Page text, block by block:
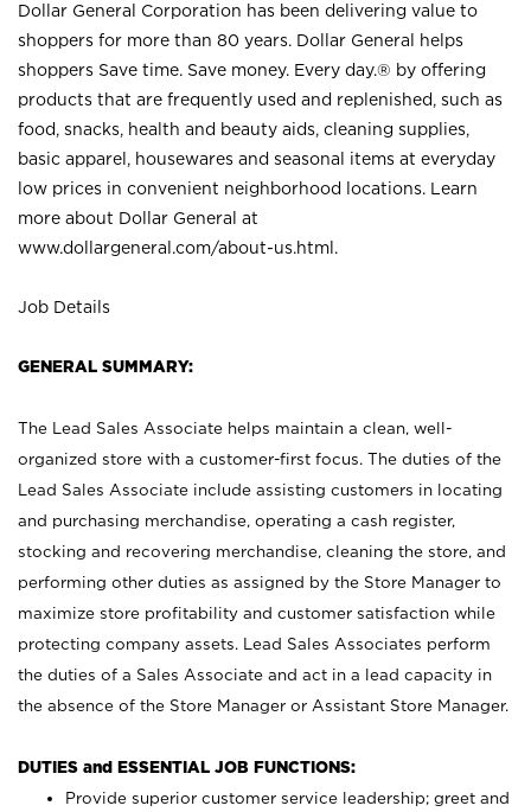
Dollar General Corporation has been delivering value to
shoppers for more than 80 years. Dollar General helps
shoppers Save time. Save money. Every day.® by offering
products that are frequently used and replenished, such as
food, snacks, health and beauty aids, cleaning supplies,
basic apparel, housewares and seasonal items at everyday
low prices in convenient neighborhood locations. Learn
more about Dollar General at
www.dollargeneral.com/about-us.html .
Job Details
GENERAL SUMMARY:
The Lead Sales Associate helps maintain a clean, well-
organized store with a customer-first focus. The duties of the
Lead Sales Associate include assisting customers in locating
and purchasing merchandise, operating a cash register,
stocking and recovering merchandise, cleaning the store, and
performing other duties as assigned by the Store Manager to
maximize store profitability and customer satisfaction while
protecting company assets. Lead Sales Associates perform
the duties of a Sales Associate and act in a lead capacity in
the absence of the Store Manager or Assistant Store Manager.
DUTIES and ESSENTIAL JOB FUNCTIONS:
Provide superior customer service leadership; greet and